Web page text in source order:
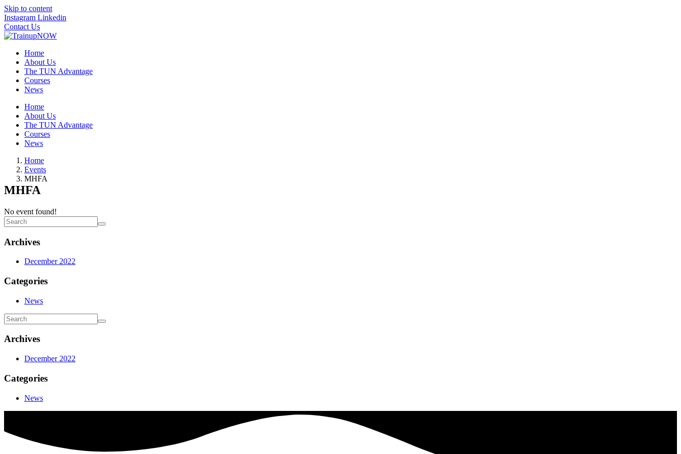
Skip to content
Instagram Linkedin
Contact Us
Home
About Us
The TUN Advantage
Courses
News
Home
About Us
The TUN Advantage
Courses
News
Home
Events
MHFA
MHFA
No event found!
Archives
December 2022
Categories
News
Archives
December 2022
Categories
News